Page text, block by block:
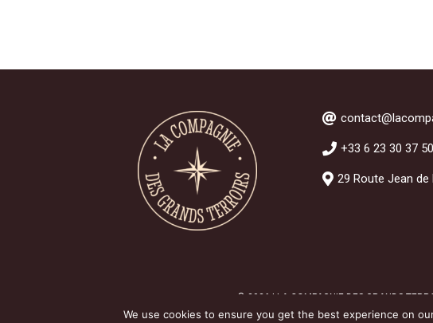
+33 6 23 30 37 50
29 Route Jean de
© 2026 | LA COMPAGNIE DES GRANDS
ALCOHOL
We use cookies to ensure you get the best experience on